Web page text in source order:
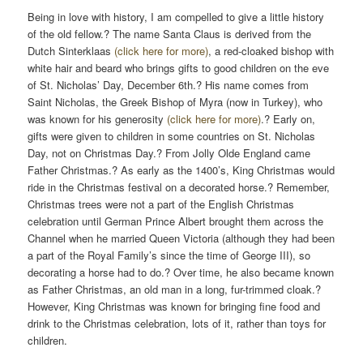
Being in love with history, I am compelled to give a little history
of the old fellow.? The name Santa Claus is derived from the
Dutch Sinterklaas (click here for more), a red-cloaked bishop with
white hair and beard who brings gifts to good children on the eve
of St. Nicholas’ Day, December 6th.? His name comes from
Saint Nicholas, the Greek Bishop of Myra (now in Turkey), who
was known for his generosity (click here for more).? Early on,
gifts were given to children in some countries on St. Nicholas
Day, not on Christmas Day.? From Jolly Olde England came
Father Christmas.? As early as the 1400’s, King Christmas would
ride in the Christmas festival on a decorated horse.? Remember,
Christmas trees were not a part of the English Christmas
celebration until German Prince Albert brought them across the
Channel when he married Queen Victoria (although they had been
a part of the Royal Family’s since the time of George III), so
decorating a horse had to do.? Over time, he also became known
as Father Christmas, an old man in a long, fur-trimmed cloak.?
However, King Christmas was known for bringing fine food and
drink to the Christmas celebration, lots of it, rather than toys for
children.